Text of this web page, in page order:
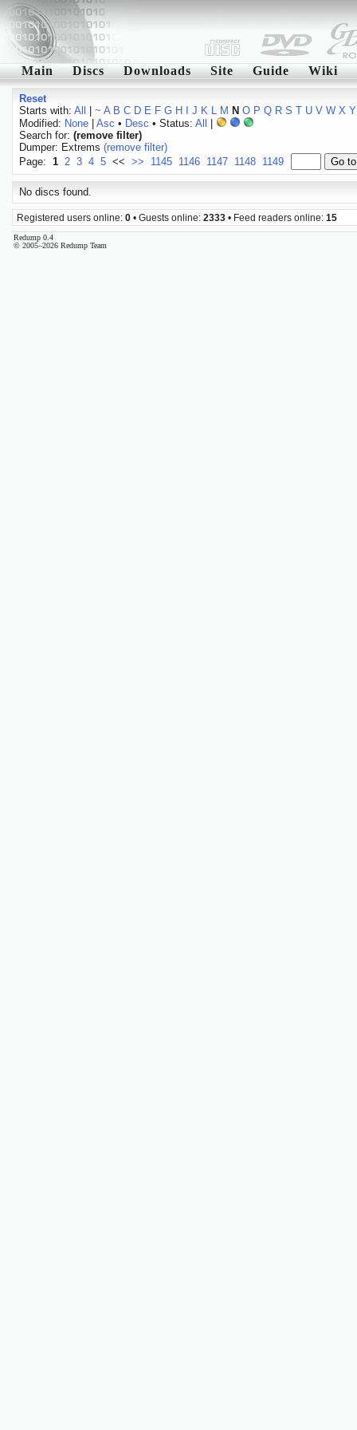
Main Discs Downloads Site Guide Wiki
Reset
Starts with: All ~ A B C D E F G H J K L M N O P Q R S T U V W X Y
Modified: None| Asc • Desc • Status: All
Search for: (remove filter)
Dumper: Extrems (remove filter)
Page: 1 2 3 4 5 << >> 1145 1146 1147 1148 1149
No discs found.
Registered users online: 0 • Guests online: 2333 • Feed readers online: 15
Redump 0.4
© 2005–2026 Redump Team